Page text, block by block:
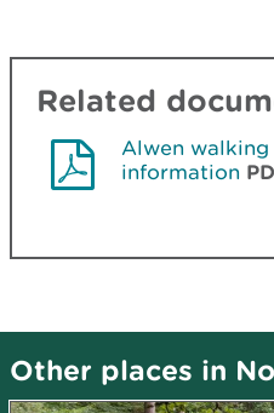
Related
Alwen
information
Other places in